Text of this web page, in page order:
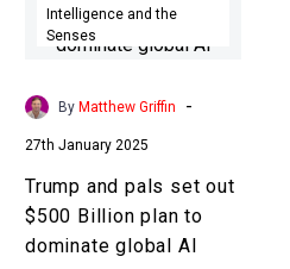
and
pals
out
plan
to
dominate
Intelligence and the
Senses
By Matthew Griffin -
27th January 2025
Trump and pals set out
$500 Billion plan to
dominate global AI